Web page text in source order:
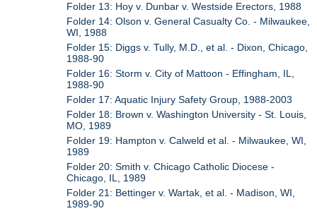
Folder 13: Hoy v. Dunbar v. Westside Erectors, 1988
Folder 14: Olson v. General Casualty Co. - Milwaukee,
WI, 1988
Folder 15: Diggs v. Tully, M.D., et al. - Dixon, Chicago,
1988-90
Folder 16: Storm v. City of Mattoon - Effingham, IL,
1988-90
Folder 17: Aquatic Injury Safety Group, 1988-2003
Folder 18: Brown v. Washington University - St. Louis,
MO, 1989
Folder 19: Hampton v. Calweld et al. - Milwaukee, WI,
1989
Folder 20: Smith v. Chicago Catholic Diocese -
Chicago, IL, 1989
Folder 21: Bettinger v. Wartak, et al. - Madison, WI,
1989-90